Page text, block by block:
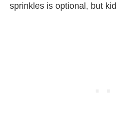
sprinkles is optional, but